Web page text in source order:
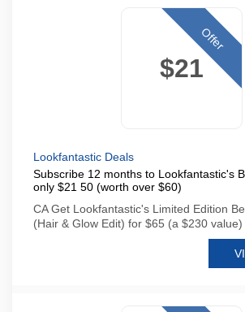
$21
Offer
Lookfantastic Deals
Subscribe 12 months to Lookfantastic's
only $21 50 (worth over $60)
CA Get Lookfantastic's Limited Edition
(Hair & Glow Edit) for $65 (a $230 value)